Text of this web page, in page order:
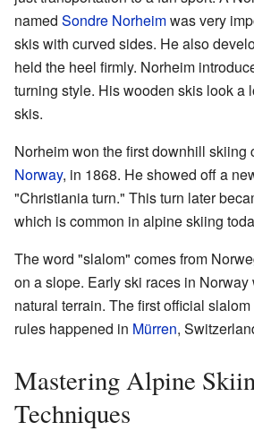
named Sondre Norheimwas very
skis with curved sides. He also
held the heel firmly. Norheim
turning style. His wooden skis look a
skis.
Norheim won the first downhill skiing
Norway, in 1868. He showed off a
"Christiania turn." This turn later
which is common in alpine skiing
The word "slalom" comes from
on a slope. Early ski races in
natural terrain. The first official
rules happened in Mürren,
Mastering Alpine
Techniques